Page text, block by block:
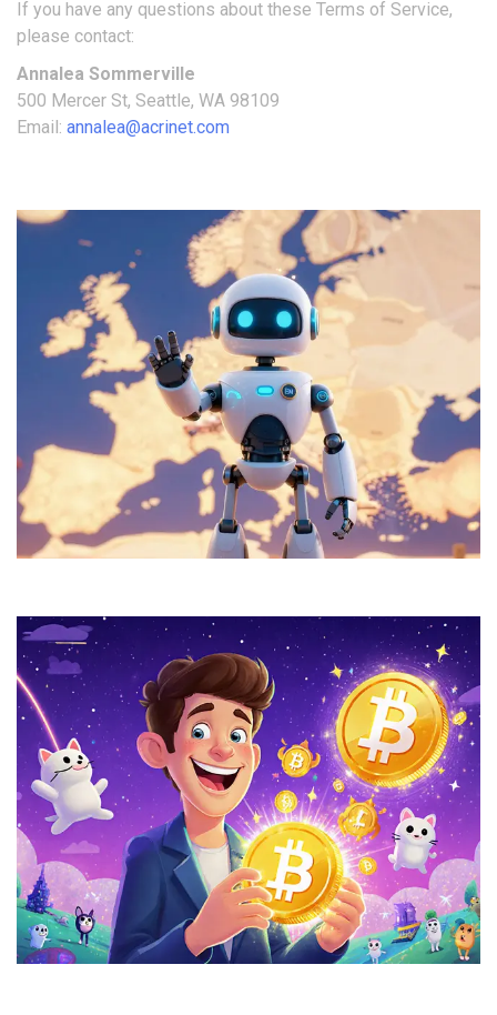
If you have any questions about these Terms of Service,
please contact:
Annalea Sommerville
500 Mercer St, Seattle, WA 98109
Email: annalea@acrinet.com